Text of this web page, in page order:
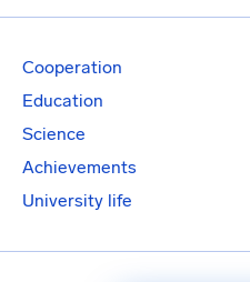
Cooperation
Education
Science
Achievements
University life